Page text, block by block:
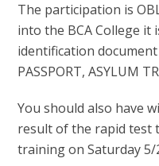
The participation is
into the BCA College it
identification document
PASSPORT, ASYLUM
You should also have
result of the rapid test
training on Saturday 5/